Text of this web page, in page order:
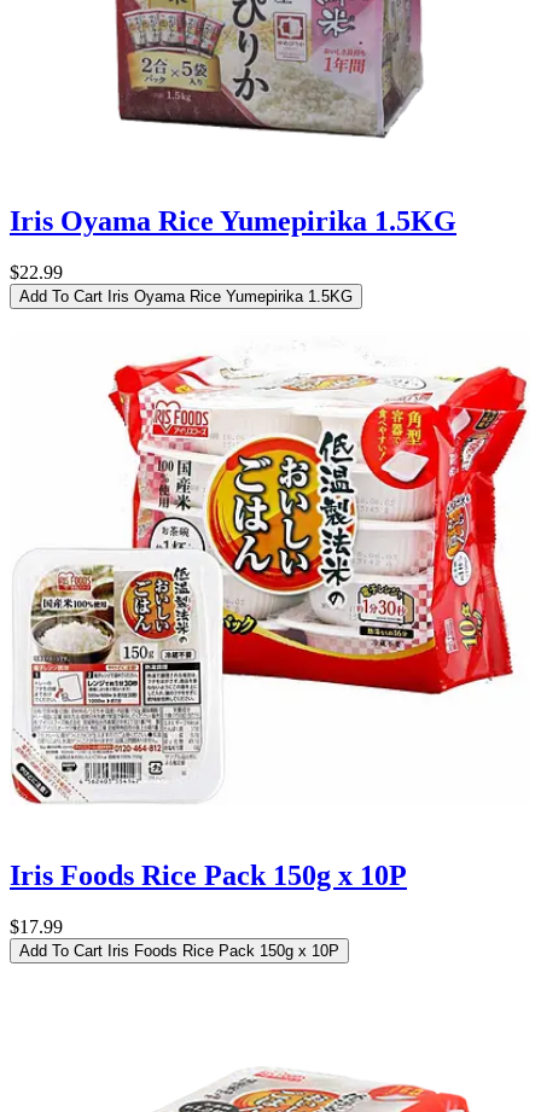
Iris Oyama Rice Yumepirika 1.5KG
$22.99
Add To Cart Iris Oyama Rice Yumepirika 1.5KG
Iris Foods Rice Pack 150g x 10P
$17.99
Add To Cart Iris Foods Rice Pack 150g x 10P